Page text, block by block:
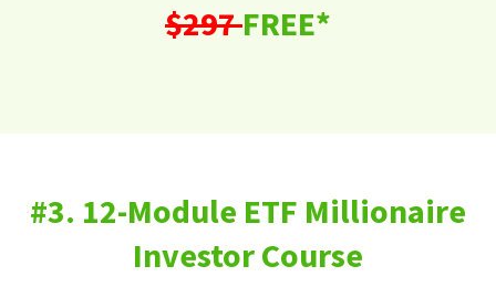
$297FREE*
#3. 12-Module ETF Millionaire
Investor Course